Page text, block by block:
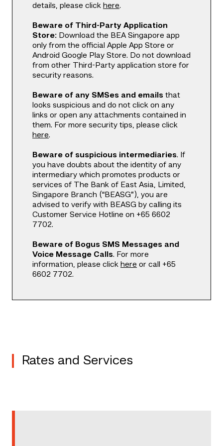
details, please click here.
Beware of Third-Party Application
Store: Download the BEA Singapore app
only from the official Apple App Store or
Android Google Play Store. Do not download
from other Third-Party application store for
security reasons.
Beware of any SMSes and emails that
looks suspicious and do not click on any
links or open any attachments contained in
them. For more security tips, please click
here.
Beware of suspicious intermediaries. If
you have doubts about the identity of any
intermediary which promotes products or
services of The Bank of East Asia, Limited,
Singapore Branch (“BEASG”), you are
advised to verify with BEASG by calling its
Customer Service Hotline on +65 6602
7702.
Beware of Bogus SMS Messages and
Voice Message Calls. For more
information, please click here or call +65
6602 7702.
Rates and Services